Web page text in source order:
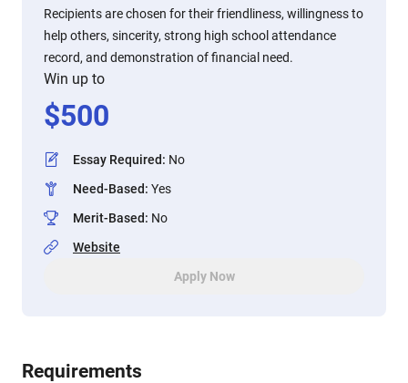
Recipients are chosen for their friendliness, willingness to
help others, sincerity, strong high school attendance
record, and demonstration of financial need.
Win up to
$500
Essay Required: No
Need-Based: Yes
Merit-Based: No
Website
Apply Now
Requirements